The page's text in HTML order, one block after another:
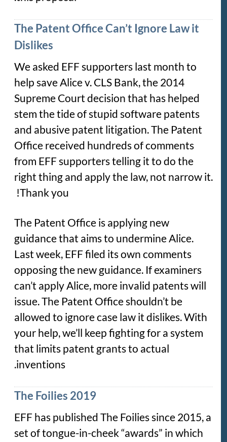
The Patent Office Can’t Ignore Law it
Dislikes
We asked EFF supporters last month to
help saveAlice v. CLS Bank, the 2014
Supreme Court decision that has helped
stem the tide of stupid software patents
and abusive patent litigation. The Patent
Office received hundreds of comments
from EFF supporters telling it to do the
right thing and apply the law, not narrow it.
Thank you!
The Patent Office is applying new
guidance that aims to undermine Alice.
Last week, EFF filed its own comments
opposing the new guidance. If examiners
can’t apply Alice, more invalid patents will
issue. The Patent Office shouldn’t be
allowed to ignore case law it dislikes. With
your help, we’ll keep fighting for a system
that limits patent grants to actual
inventions.
The Foilies 2019
EFF has published The Foilies since 2015, a
set of tongue-in-cheek “awards” in which